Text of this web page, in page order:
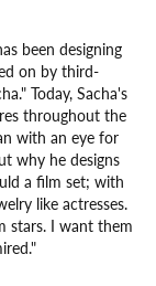
been designing
on by third-
Today, Sacha's
throughout the
with an eye for
why he designs
a film set; with
like actresses.
stars. I want them